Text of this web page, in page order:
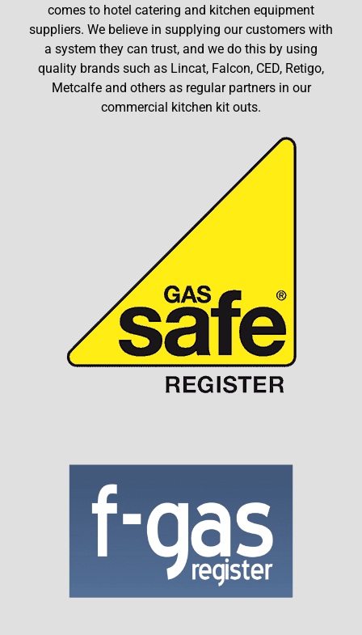
comes to hotel catering and kitchen equipment
suppliers. We believe in supplying our customers with
a system they can trust, and we do this by using
quality brands such as Lincat, Falcon, CED, Retigo,
Metcalfe and others as regular partners in our
commercial kitchen kit outs.